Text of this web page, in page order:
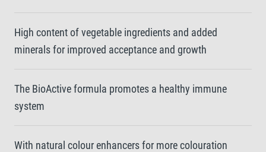
High content of vegetable ingredients and added
minerals for improved acceptance and growth
The BioActive formula promotes a healthy immune
system
With natural colour enhancers for more colouration